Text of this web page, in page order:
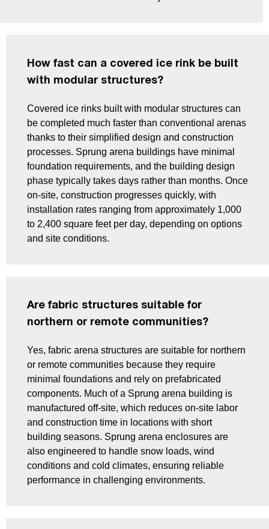
How fast can a covered ice rink be built
with modular structures?
Covered ice rinks built with modular structures can
be completed much faster than conventional arenas
thanks to their simplified design and construction
processes. Sprung arena buildings have minimal
foundation requirements, and the building design
phase typically takes days rather than months. Once
on-site, construction progresses quickly, with
installation rates ranging from approximately 1,000
to 2,400 square feet per day, depending on options
and site conditions.
Are fabric structures suitable for
northern or remote communities?
Yes, fabric arena structures are suitable for northern
or remote communities because they require
minimal foundations and rely on prefabricated
components. Much of a Sprung arena building is
manufactured off-site, which reduces on-site labor
and construction time in locations with short
building seasons. Sprung arena enclosures are
also engineered to handle snow loads, wind
conditions and cold climates, ensuring reliable
performance in challenging environments.